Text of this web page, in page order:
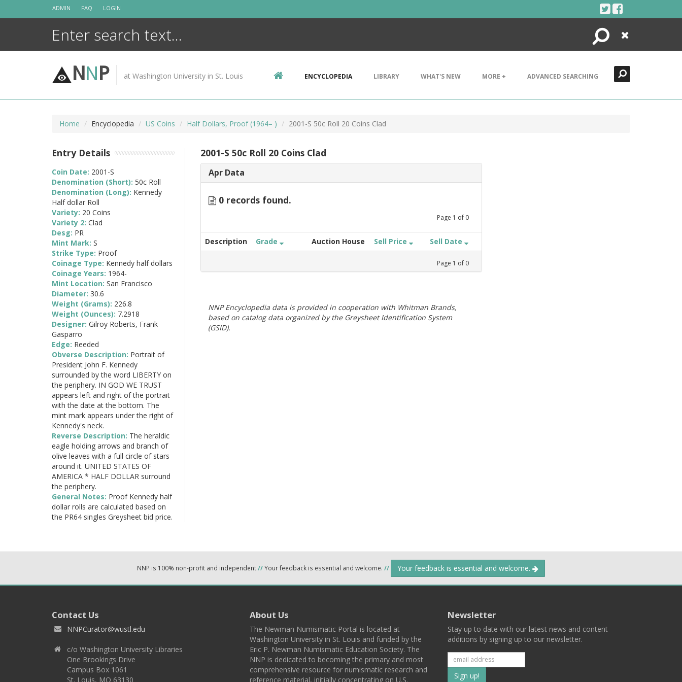
ADMIN FAQ LOGIN
Search
Close
NNP at Washington University in St. Louis ENCYCLOPEDIA LIBRARY WHAT'S NEW MORE + ADVANCED SEARCHING
Home Encyclopedia US Coins Half Dollars, Proof (1964– ) 2001-S 50c Roll 20 Coins Clad
2001-S 50c Roll 20 Coins Clad
Apr Data
0 records found.
Page 1 of 0
Description Grade Auction House Sell Price Sell Date
Page 1 of 0
NNP Encyclopedia data is provided in cooperation with Whitman Brands,
based on catalog data organized by the Greysheet Identification System
(GSID).
Entry Details
Coin Date: 2001-S
Denomination (Short): 50c Roll
Denomination (Long): Kennedy
Half dollar Roll
Variety: 20 Coins
Variety 2: Clad
Desg: PR
Mint Mark: S
Strike Type: Proof
Coinage Type: Kennedy half dollars
Coinage Years: 1964-
Mint Location: San Francisco
Diameter: 30.6
Weight (Grams): 226.8
Weight (Ounces): 7.2918
Designer: Gilroy Roberts, Frank
Gasparro
Edge: Reeded
Obverse Description: Portrait of
President John F. Kennedy
surrounded by the word LIBERTY on
the periphery. IN GOD WE TRUST
appears left and right of the portrait
with the date at the bottom. The
mint mark appears under the right of
Kennedy's neck.
Reverse Description: The heraldic
eagle holding arrows and branch of
olive leaves with a full circle of stars
around it. UNITED STATES OF
AMERICA * HALF DOLLAR surround
the periphery.
General Notes: Proof Kennedy half
dollar rolls are calculated based on
the PR64 singles Greysheet bid price.
NNP is 100% non-profit and independent//Your feedback is essential and welcome. // Your feedback is essential and welcome.
Contact Us
NNPCurator@wustl.edu
c/o Washington University Libraries
One Brookings Drive
Campus Box 1061
St. Louis, MO 63130
About Us
The Newman Numismatic Portal is located at
Washington University in St. Louis and funded by the
Eric P. Newman Numismatic Education Society. The
NNP is dedicated to becoming the primary and most
comprehensive resource for numismatic research and
reference material, initially concentrating on U.S.
Newsletter
Stay up to date with our latest news and content
additions by signing up to our newsletter.
Subscribe